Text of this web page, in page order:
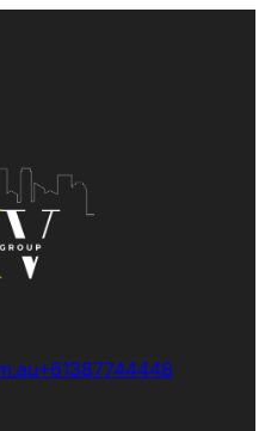
+61387744448